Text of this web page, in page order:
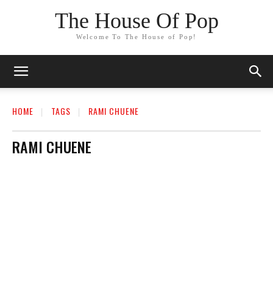
The House Of Pop
Welcome To The House of Pop!
HOME TAGS RAMI CHUENE
RAMI CHUENE